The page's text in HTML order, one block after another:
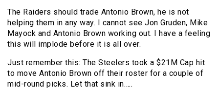
The Raiders should trade Antonio Brown, he is not
helping them in any way. I cannot see Jon Gruden, Mike
Mayock and Antonio Brown working out. I have a feeling
this will implode before it is all over.
Just remember this: The Steelers took a $21M Cap hit
to move Antonio Brown off their roster for a couple of
mid-round picks. Let that sink in…..